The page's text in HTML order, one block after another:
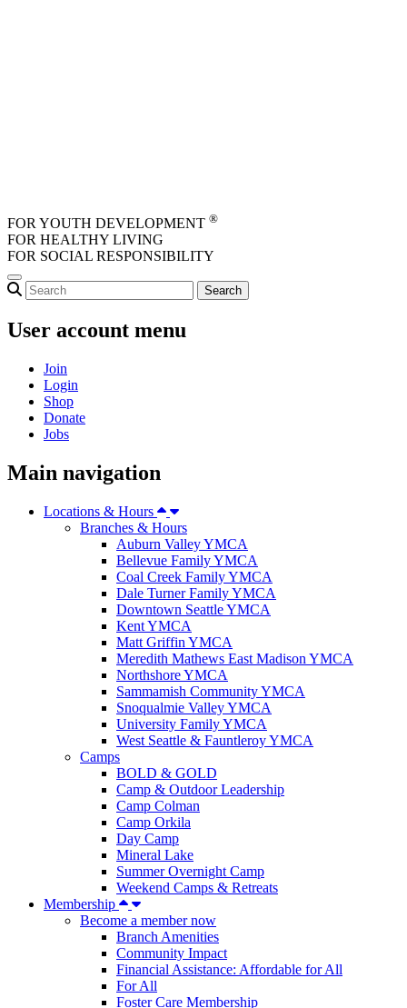
FOR YOUTH DEVELOPMENT ®
FOR HEALTHY LIVING
FOR SOCIAL RESPONSIBILITY
User account menu
Join
Login
Shop
Donate
Jobs
Main navigation
Locations & Hours
Branches & Hours
Auburn Valley YMCA
Bellevue Family YMCA
Coal Creek Family YMCA
Dale Turner Family YMCA
Downtown Seattle YMCA
Kent YMCA
Matt Griffin YMCA
Meredith Mathews East Madison YMCA
Northshore YMCA
Sammamish Community YMCA
Snoqualmie Valley YMCA
University Family YMCA
West Seattle & Fauntleroy YMCA
Camps
BOLD & GOLD
Camp & Outdoor Leadership
Camp Colman
Camp Orkila
Day Camp
Mineral Lake
Summer Overnight Camp
Weekend Camps & Retreats
Membership
Become a member now
Branch Amenities
Community Impact
Financial Assistance: Affordable for All
For All
Foster Care Membership